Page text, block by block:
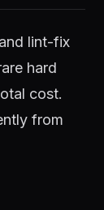
lint-fix
hard
cost.
from